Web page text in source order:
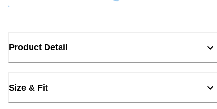
Product Detail
Size & Fit